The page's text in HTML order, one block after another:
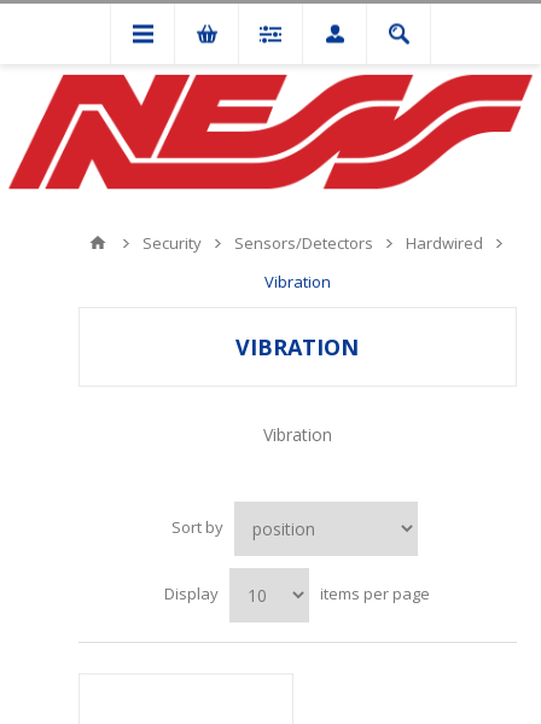
Security Sensors/Detectors
Hardwired
Vibration
VIBRATION
Vibration
Sort by
Display items per page